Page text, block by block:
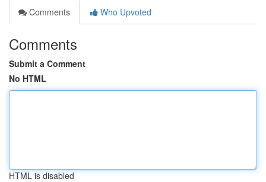
Comments
Who Upvoted
Comments
Submit a Comment
No HTML
HTML is disabled